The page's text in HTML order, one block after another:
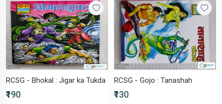
RCSG - Bhokal : Jigar ka Tukda
₹190
RCSG - Gojo : Tanashah
₹130